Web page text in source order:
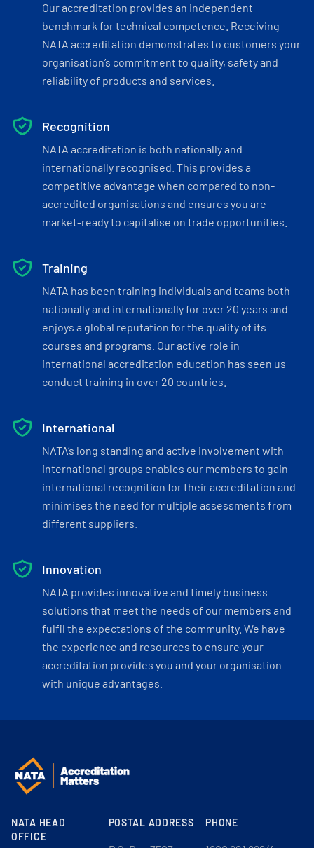
Our accreditation provides an independent
benchmark for technical competence. Receiving
NATA accreditation demonstrates to customers your
organisation’s commitment to quality, safety and
reliability of products and services.
Recognition
NATA accreditation is both nationally and
internationally recognised. This provides a
competitive advantage when compared to non-
accredited organisations and ensures you are
market-ready to capitalise on trade opportunities.
Training
NATA has been training individuals and teams both
nationally and internationally for over 20 years and
enjoys a global reputation for the quality of its
courses and programs. Our active role in
international accreditation education has seen us
conduct training in over 20 countries.
International
NATA’s long standing and active involvement with
international groups enables our members to gain
international recognition for their accreditation and
minimises the need for multiple assessments from
different suppliers.
Innovation
NATA provides innovative and timely business
solutions that meet the needs of our members and
fulfil the expectations of the community. We have
the experience and resources to ensure your
accreditation provides you and your organisation
with unique advantages.
NATA HEAD
OFFICE
POSTAL ADDRESS PHONE